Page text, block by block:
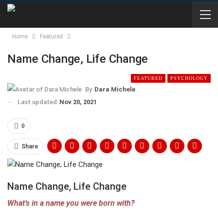
Home Featured
Name Change, Life Change
FEATURED PSYCHOLOGY
By Dara Michele
Last updated Nov 20, 2021
0
Share
Name Change, Life Change
What’s in a name you were born with?